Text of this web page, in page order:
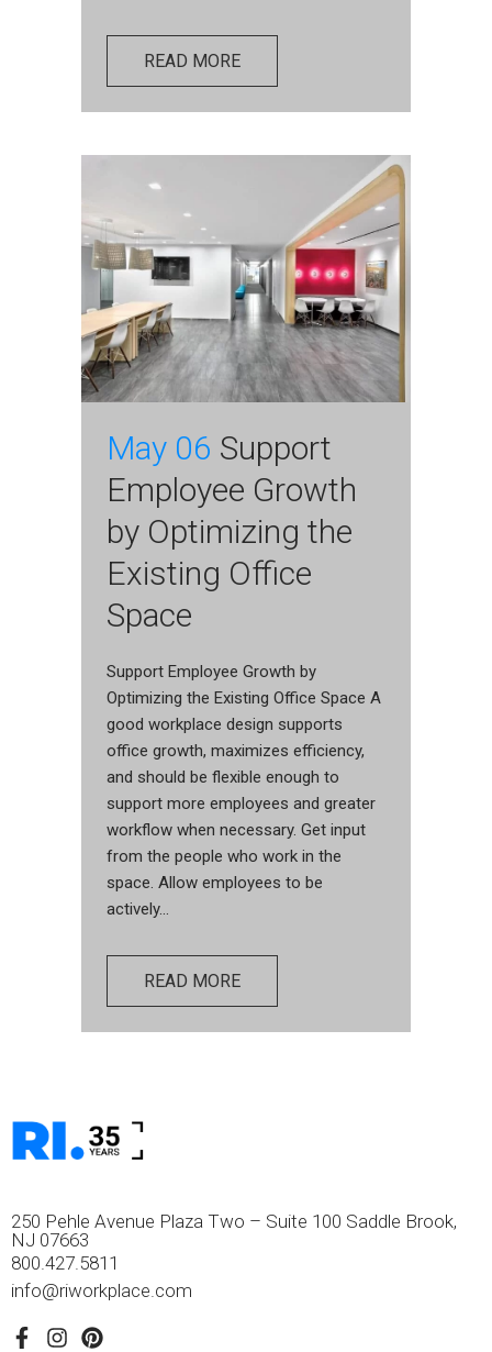
READ MORE
May 06 Support
Employee Growth
by Optimizing the
Existing Office
Space
Support Employee Growth by
Optimizing the Existing Office Space A
good workplace design supports
office growth, maximizes efficiency,
and should be flexible enough to
support more employees and greater
workflow when necessary. Get input
from the people who work in the
space. Allow employees to be
actively...
READ MORE
250 Pehle Avenue Plaza Two – Suite 100 Saddle Brook,
NJ 07663
800.427.5811
info@riworkplace.com